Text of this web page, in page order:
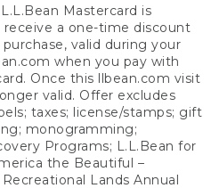
Mastercard is
a one-time discount
valid during your
when you pay with
Once this llbean.com visit
valid. Offer excludes
taxes; license/stamps; gift
monogramming;
Programs; L.L.Bean for
the Beautiful –
Lands Annual